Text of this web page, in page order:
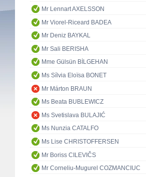
Mr Lennart AXELSSON
Mr Viorel-Riceard BADEA
Mr Deniz BAYKAL
Mr Sali BERISHA
Mme Gülsün BİLGEHAN
Ms Sílvia Eloïsa BONET
Mr Márton BRAUN
Ms Beata BUBLEWICZ
Ms Svetislava BULAJIĆ
Ms Nunzia CATALFO
Ms Lise CHRISTOFFERSEN
Mr Boriss CILEVIČS
Mr Corneliu-Mugurel COZMANCIUC